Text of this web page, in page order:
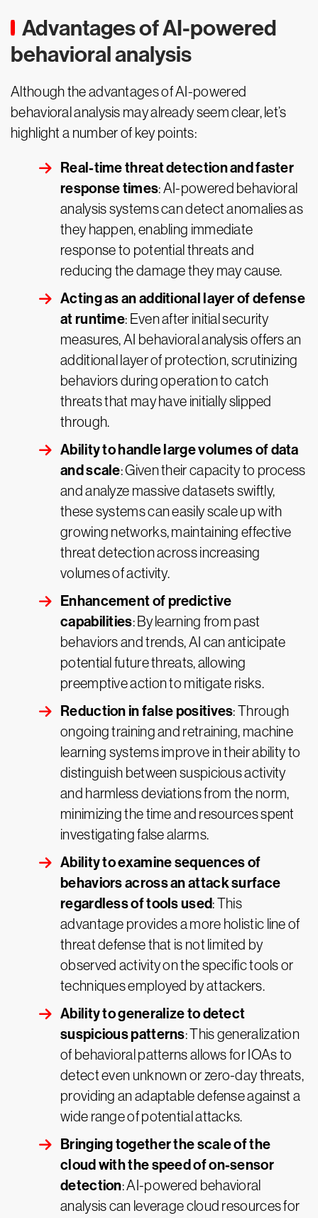
Advantages of AI-powered
behavioral analysis
Although the advantages of AI-powered
behavioral analysis may already seem clear, let’s
highlight a number of key points:
Real-time threat detection and faster
response times: AI-powered behavioral
analysis systems can detect anomalies as
they happen, enabling immediate
response to potential threats and
reducing the damage they may cause.
Acting as an additional layer of defense
at runtime: Even after initial security
measures, AI behavioral analysis offers an
additional layer of protection, scrutinizing
behaviors during operation to catch
threats that may have initially slipped
through.
Ability to handle large volumes of data
and scale: Given their capacity to process
and analyze massive datasets swiftly,
these systems can easily scale up with
growing networks, maintaining effective
threat detection across increasing
volumes of activity.
Enhancement of predictive
capabilities: By learning from past
behaviors and trends, AI can anticipate
potential future threats, allowing
preemptive action to mitigate risks.
Reduction in false positives: Through
ongoing training and retraining, machine
learning systems improve in their ability to
distinguish between suspicious activity
and harmless deviations from the norm,
minimizing the time and resources spent
investigating false alarms.
Ability to examine sequences of
behaviors across an attack surface
regardless of tools used: This
advantage provides a more holistic line of
threat defense that is not limited by
observed activity on the specific tools or
techniques employed by attackers.
Ability to generalize to detect
suspicious patterns: This generalization
of behavioral patterns allows for IOAs to
detect even unknown or zero-day threats,
providing an adaptable defense against a
wide range of potential attacks.
Bringing together the scale of the
cloud with the speed of on-sensor
detection: AI-powered behavioral
analysis can leverage cloud resources for